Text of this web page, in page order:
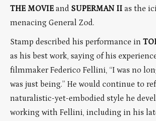
THE MOVIEand SUPERMAN II as the
menacing General Zod.
Stamp described his performance in
as his best work, saying of his
filmmaker Federico Fellini, “I was no
was just being.” He would continue to
naturalistic-yet-embodied style he
working with Fellini, including in his